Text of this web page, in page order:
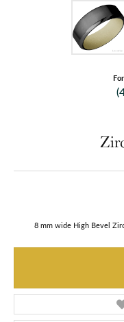
8 mm wide High Bevel